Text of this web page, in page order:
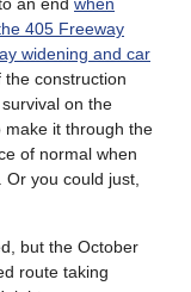
405 Freeway
widening and car
construction
on the
make it through the
of normal when
you could just,
but the October
route taking